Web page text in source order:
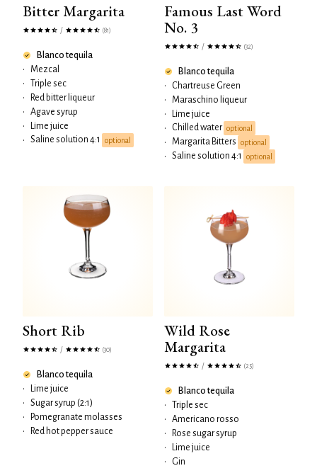
Bitter Margarita
/ (81)
Blanco tequila
•
Mezcal
•
Triple sec
•
Red bitter liqueur
•
Agave syrup
•
Lime juice
•
Saline solution 4:1 optional
Famous Last Word
No. 3
/ (32)
Blanco tequila
•
Chartreuse Green
•
Maraschino liqueur
•
Lime juice
•
Chilled water optional
• Margarita Bitters optional
• Saline solution 4:1 optional
Short Rib
/ (30)
Blanco tequila
•
Lime juice
•
Sugar syrup (2:1)
•
Pomegranate molasses
•
Red hot pepper sauce
Wild Rose
Margarita
/ (25)
Blanco tequila
•
Triple sec
•
Americano rosso
•
Rose sugar syrup
•
Lime juice
•
Gin